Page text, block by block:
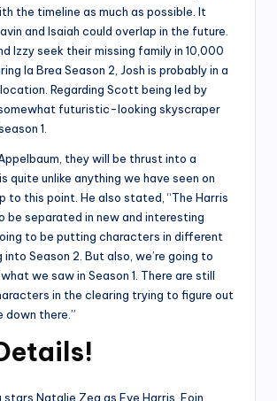
the timeline as much as possible. It
and Isaiah could overlap in the future.
Izzy seek their missing family in 10,000
la Brea Season 2, Josh is probably in a
Regarding Scott being led by
futuristic-looking skyscraper
1.
they will be thrust into a
quite unlike anything we have seen on
to this point. He also stated, “The Harris
be separated in new and interesting
to be putting characters in different
Season 2. But also, we’re going to
we saw in Season 1. There are still
in the clearing trying to figure out
down there.”
stars Natalie Zea as Eve Harris, Eoin